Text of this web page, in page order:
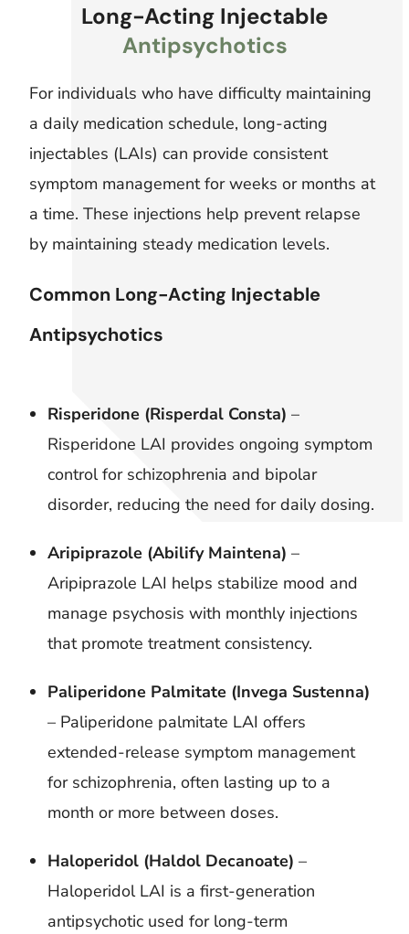
Long-Acting Injectable
Antipsychotics
For individuals who have difficulty maintaining
a daily medication schedule, long-acting
injectables (LAIs) can provide consistent
symptom management for weeks or months at
a time. These injections help prevent relapse
by maintaining steady medication levels.
Common Long-Acting Injectable
Antipsychotics
Risperidone (Risperdal Consta)–
Risperidone LAI provides ongoing symptom
control for schizophrenia and bipolar
disorder, reducing the need for daily dosing.
Aripiprazole (Abilify Maintena) –
Aripiprazole LAI helps stabilize mood and
manage psychosis with monthly injections
that promote treatment consistency.
Paliperidone Palmitate (Invega Sustenna)
– Paliperidone palmitate LAI offers
extended-release symptom management
for schizophrenia, often lasting up to a
month or more between doses.
Haloperidol (Haldol Decanoate)–
Haloperidol LAI is a first-generation
antipsychotic used for long-term